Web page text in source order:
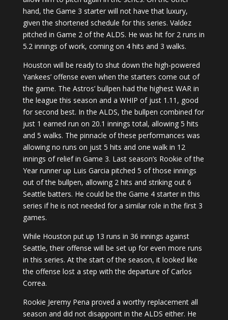
hand, the Game 3 starter will not have that luxury,
given the shortened schedule for this series. Valdez
pitched in Game 2 of the ALDS. He was hit for 2 runs in
5.2 innings of work, coming on 4 hits and 3 walks.
Houston will be ready to shut down the high-powered
Yankees’ offense even when the starters come out of
the game. The Astros’ bullpen had the highest WAR in
the league this season and a WHIP of just 1.11, good
for second best. In the ALDS, the bullpen combined for
just 1 earned run on 20.1 innings total, allowing 5 hits
and 5 walks. The pinnacle of these performances was
allowing no runs on just 5 hits and one walk in 12
innings of relief in Game 3. Last season’s Rookie of the
Year runner up Luis Garcia pitched 5 of those innings
out of the bullpen, allowing 2 hits and striking out 6
Seattle batters. He could be the Game 4 starter in this
series if he is not needed for a similar role in the first 3
games.
While Houston put up 13 runs in 36 innings against
Seattle, their offense will be set up for even more runs
in this series. At the start of the season, it looked like
the offense lost a step with the departure of Carlos
Correa.
Rookie Jeremy Pena proved a worthy replacement all
season and did not disappoint in the ALDS either. He